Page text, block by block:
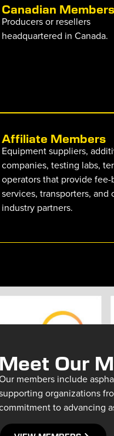
Canadian Members
Producers or resellers
headquartered in Canada.
Affiliate Members
Equipment suppliers,
companies, testing labs,
operators that provide fee-
services, transporters, and
industry partners.
Meet Our
members include
organizations
to advancing